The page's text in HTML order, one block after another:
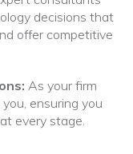
decisions that
offer competitive
As your firm
ensuring you
every stage.